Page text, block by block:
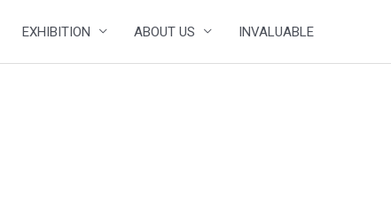
EXHIBITION ABOUT US INVALUABLE